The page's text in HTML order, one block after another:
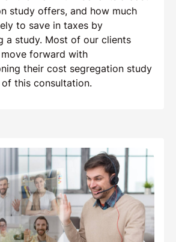
study offers, and how much
to save in taxes by
a study. Most of our clients
forward with
their cost segregation study
this consultation.